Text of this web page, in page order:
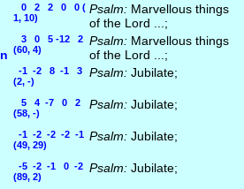
0 2 2 0 0 (
1, 10)
Psalm: Marvellous things
of the Lord ...;
3 0 5 -12 2
(60, 4)
Psalm: Marvellous things
of the Lord ...;
-1 -2 8 -1 3
(2, -)
Psalm: Jubilate;
5 4 -7 0 2
(58, -)
Psalm: Jubilate;
-1 -2 -2 -2 -1
(49, 29)
Psalm: Jubilate;
-5 -2 -1 0 -2
(89, 2)
Psalm: Jubilate;